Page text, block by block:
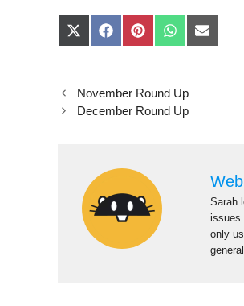
Share
on
Share
on
Share
on
Share
on
Share
on
November Round Up
December Round Up
Sarah
issues
only